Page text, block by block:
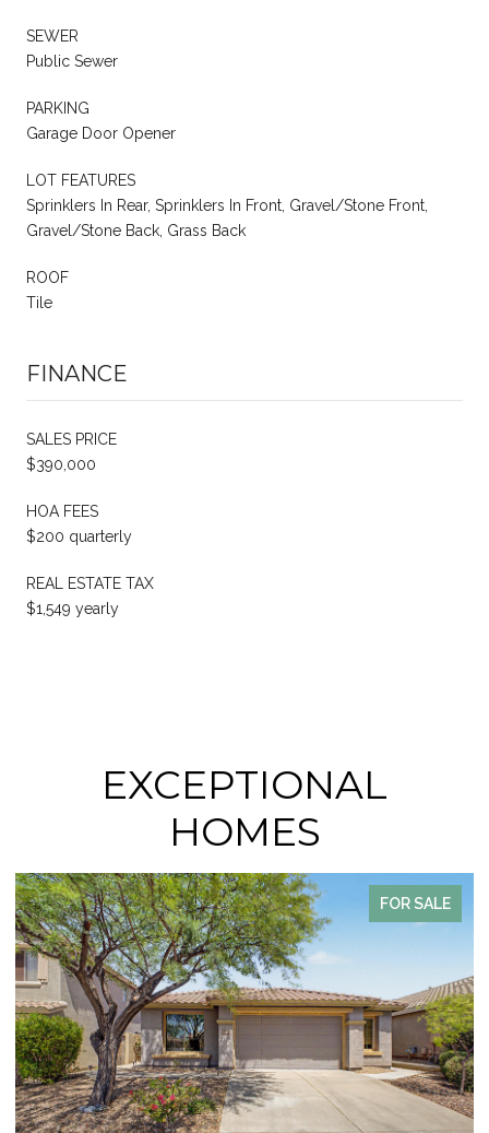
SEWER
Public Sewer
PARKING
Garage Door Opener
LOT FEATURES
Sprinklers In Rear, Sprinklers In Front, Gravel/Stone Front,
Gravel/Stone Back, Grass Back
ROOF
Tile
FINANCE
SALES PRICE
$390,000
HOA FEES
$200 quarterly
REAL ESTATE TAX
$1,549 yearly
EXCEPTIONAL
HOMES
FOR